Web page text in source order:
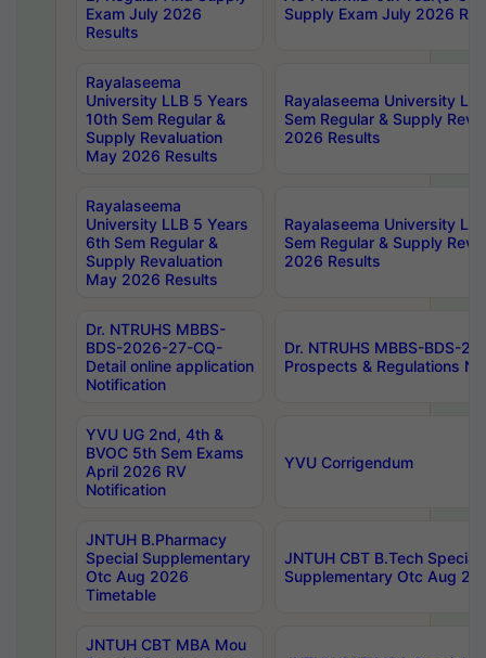
Exam July 2026
Results
Supply Exam July 2026
Rayalaseema
University LLB 5 Years
10th Sem Regular &
Supply Revaluation
May 2026 Results
Rayalaseema University
Sem Regular & Supply
2026 Results
Rayalaseema
University LLB 5 Years
6th Sem Regular &
Supply Revaluation
May 2026 Results
Rayalaseema University
Sem Regular & Supply
2026 Results
Dr. NTRUHS MBBS-
BDS-2026-27-CQ-
Detail online application
Notification
Dr. NTRUHS MBBS-BDS-
Prospects & Regulations
YVU UG 2nd, 4th &
BVOC 5th Sem Exams
April 2026 RV
Notification
YVU Corrigendum
JNTUH B.Pharmacy
Special Supplementary
Otc Aug 2026
Timetable
JNTUH CBT B.Tech Special
Supplementary Otc Aug
JNTUH CBT MBA Mou